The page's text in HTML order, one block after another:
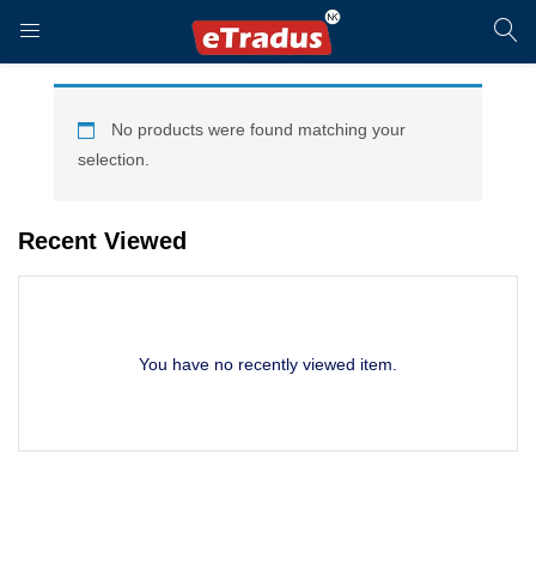
LOGIN
Remember me
No products were found matching your
selection.
Recent Viewed
You have no recently viewed item.